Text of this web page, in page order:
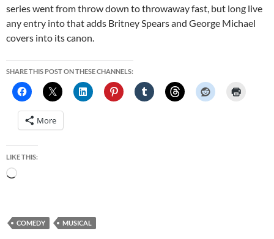
series went from throw down to throwaway fast, but long live
any entry into that adds Britney Spears and George Michael
covers into its canon.
SHARE THIS POST ON THESE CHANNELS:
More
LIKE THIS:
Loading…
COMEDY MUSICAL